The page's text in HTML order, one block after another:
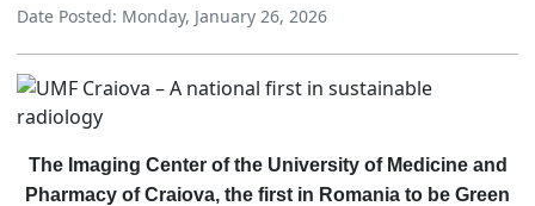
Date Posted: Monday, January 26, 2026
The Imaging Center of the University of Medicine and
Pharmacy of Craiova, the first in Romania to be Green